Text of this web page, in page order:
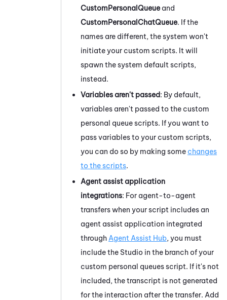
CustomPersonalQueue and
CustomPersonalChatQueue. If the
names are different, the system won't
initiate your custom scripts. It will
spawn the system default scripts,
instead.
Variables aren't passed: By default,
variables aren't passed to the custom
personal queue scripts. If you want to
pass variables to your custom scripts,
you can do so by making some changes
to the scripts.
Agent assist application
integrations: For agent-to-agent
transfers when your script includes an
agent assist application integrated
through Agent Assist Hub, you must
include the Studio in the branch of your
custom personal queues script. If it's not
included, the transcript is not generated
for the interaction after the transfer. Add